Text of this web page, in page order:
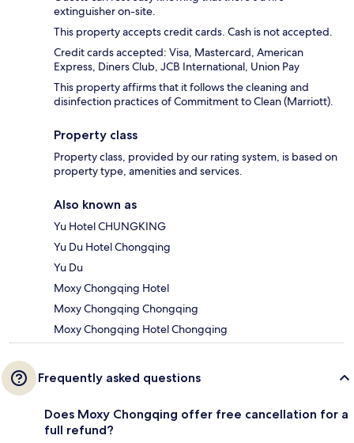
extinguisher on-site.
This property accepts credit cards. Cash is not accepted.
Credit cards accepted: Visa, Mastercard, American
Express, Diners Club, JCB International, Union Pay
This property affirms that it follows the cleaning and
disinfection practices of Commitment to Clean (Marriott).
Property class
Property class, provided by our rating system, is based on
property type, amenities and services.
Also known as
Yu Hotel CHUNGKING
Yu Du Hotel Chongqing
Yu Du
Moxy Chongqing Hotel
Moxy Chongqing Chongqing
Moxy Chongqing Hotel Chongqing
Frequently asked questions
Does Moxy Chongqing offer free cancellation for a
full refund?